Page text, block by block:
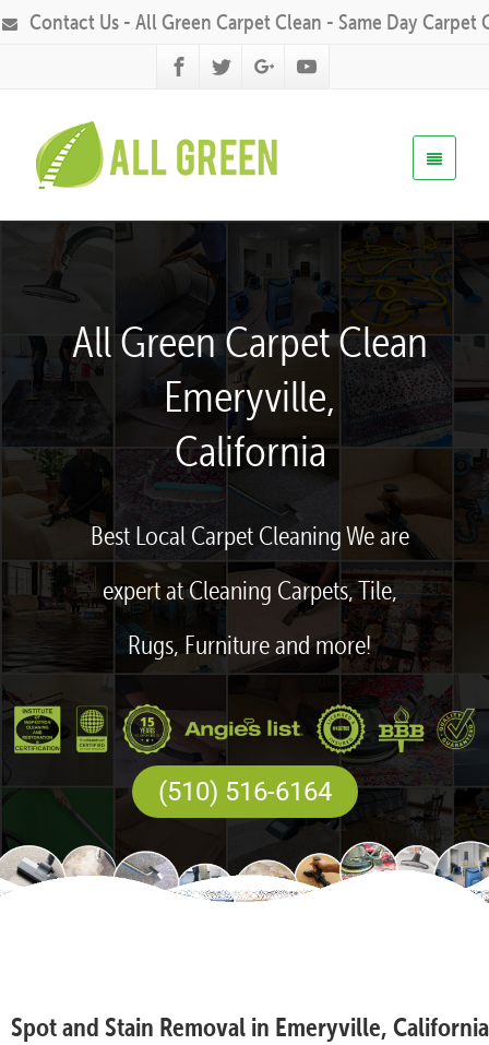
Contact Us - All Green Carpet Clean - Same Day Carpet
All Green Carpet Clean
Emeryville,
California
Best Local Carpet Cleaning We are
expert at Cleaning Carpets, Tile,
Rugs, Furniture and more!
(510) 516-6164
Spot and Stain Removal in Emeryville, California